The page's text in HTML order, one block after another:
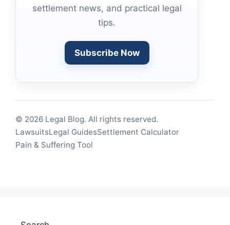
settlement news, and practical legal
tips.
Subscribe Now
© 2026 Legal Blog. All rights reserved.
LawsuitsLegal GuidesSettlement Calculator
Pain & Suffering Tool